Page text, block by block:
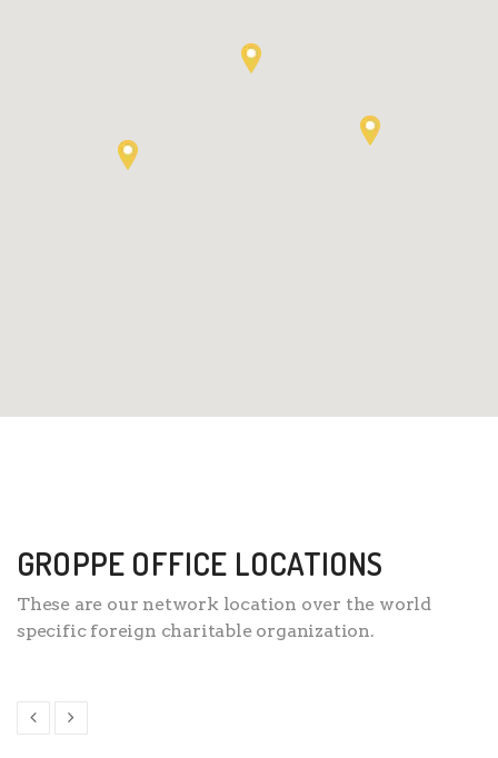
GROPPE OFFICE LOCATIONS
These are our network location over the world
specific foreign charitable organization.